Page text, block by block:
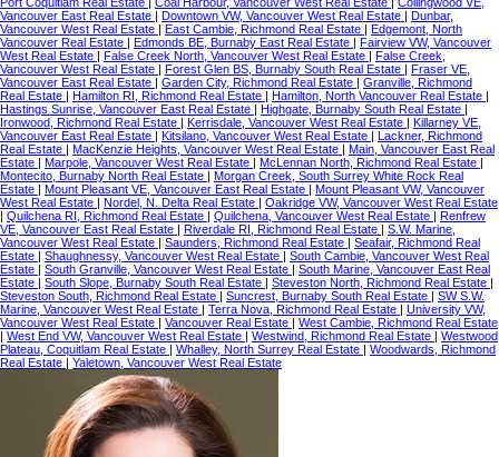
Vancouver East Real Estate | Downtown VW, Vancouver West Real Estate | Dunbar,
Vancouver West Real Estate | East Cambie, Richmond Real Estate | Edgemont, North
Vancouver Real Estate | Edmonds BE, Burnaby East Real Estate | Fairview VW, Vancouver
West Real Estate | False Creek North, Vancouver West Real Estate | False Creek,
Vancouver West Real Estate | Forest Glen BS, Burnaby South Real Estate | Fraser VE,
Vancouver East Real Estate | Garden City, Richmond Real Estate | Granville, Richmond
Real Estate | Hamilton RI, Richmond Real Estate | Hamilton, North Vancouver Real Estate |
Hastings Sunrise, Vancouver East Real Estate | Highgate, Burnaby South Real Estate |
Ironwood, Richmond Real Estate | Kerrisdale, Vancouver West Real Estate | Killarney VE,
Vancouver East Real Estate | Kitsilano, Vancouver West Real Estate | Lackner, Richmond
Real Estate | MacKenzie Heights, Vancouver West Real Estate | Main, Vancouver East Real
Estate | Marpole, Vancouver West Real Estate | McLennan North, Richmond Real Estate |
Montecito, Burnaby North Real Estate | Morgan Creek, South Surrey White Rock Real
Estate | Mount Pleasant VE, Vancouver East Real Estate | Mount Pleasant VW, Vancouver
West Real Estate | Nordel, N. Delta Real Estate | Oakridge VW, Vancouver West Real Estate
| Quilchena RI, Richmond Real Estate | Quilchena, Vancouver West Real Estate | Renfrew
VE, Vancouver East Real Estate | Riverdale RI, Richmond Real Estate | S.W. Marine,
Vancouver West Real Estate | Saunders, Richmond Real Estate | Seafair, Richmond Real
Estate | Shaughnessy, Vancouver West Real Estate | South Cambie, Vancouver West Real
Estate | South Granville, Vancouver West Real Estate | South Marine, Vancouver East Real
Estate | South Slope, Burnaby South Real Estate | Steveston North, Richmond Real Estate |
Steveston South, Richmond Real Estate | Suncrest, Burnaby South Real Estate | SW S.W.
Marine, Vancouver West Real Estate | Terra Nova, Richmond Real Estate | University VW,
Vancouver West Real Estate | Vancouver Real Estate | West Cambie, Richmond Real Estate
| West End VW, Vancouver West Real Estate | Westwind, Richmond Real Estate | Westwood
Plateau, Coquitlam Real Estate | Whalley, North Surrey Real Estate | Woodwards, Richmond
Real Estate | Yaletown, Vancouver West Real Estate